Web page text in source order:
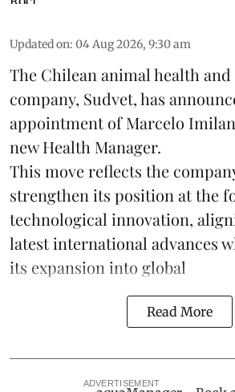
Updated on: 04 Aug 2026, 9:30 am
The Chilean animal health
company, Sudvet, has
appointment of Marcelo
new Health Manager.
This move reflects the
strengthen its position at the
technological innovation,
latest international advances
its expansion into global
Read More
ADVERTISEMENT